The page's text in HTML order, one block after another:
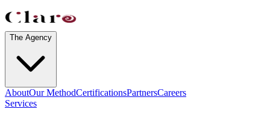
The Agency
AboutOur MethodCertificationsPartnersCareers
Services